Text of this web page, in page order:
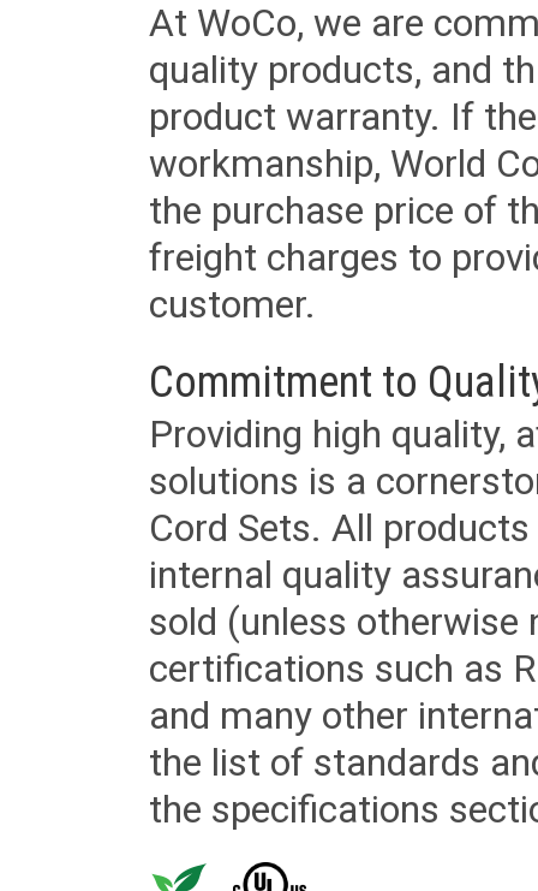
At WoCo, we are
quality products, and
product warranty. If
workmanship, World
the purchase price of
freight charges to
customer.
Commitment to
Providing high quality,
solutions is a
Cord Sets. All
internal quality
sold (unless otherwise
certifications such as
and many other
the list of standards
the specifications